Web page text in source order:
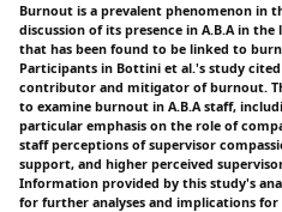
Burnout is a prevalent phenomenon in
discussion of its presence in A.B.A in
that has been found to be linked to
Participants in Bottini et al.'s study
contributor and mitigator of burnout.
to examine burnout in A.B.A staff,
particular emphasis on the role of
staff perceptions of supervisor
support, and higher perceived
Information provided by this study's
for further analyses and implications